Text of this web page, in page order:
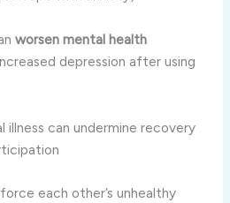
worsen mental health
depression after using
illness can undermine recovery
each other’s unhealthy